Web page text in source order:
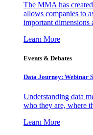
The MMA has
allows companies to
important dimensions
Learn More
Events & Debates
Data Journey: Webinar
Understanding data
who they are, where
Learn More